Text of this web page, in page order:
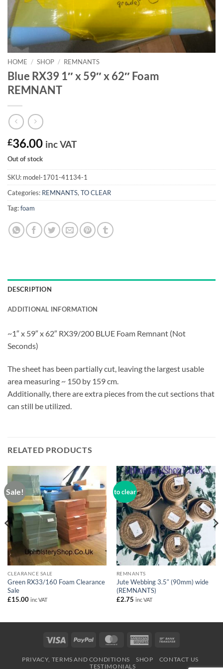
HOME / SHOP / REMNANTS
Blue RX39 1″ x 59″ x 62″ Foam
REMNANT
£36.00 inc VAT
Out of stock
SKU: model-1701-41134-1
Categories: REMNANTS, TO CLEAR
Tag:foam
DESCRIPTION
ADDITIONAL INFORMATION
~1″ x 59″ x 62″ RX39/200 BLUE Foam Remnant (Not
Seconds)
The sheet has been partially cut, leaving the largest usable
area measuring ~ 150 by 159 cm.
Additionally, there are extra pieces from the cut sections that
can still be utilized.
RELATED PRODUCTS
Sale!
CLEARANCE SALE
Green RX33/160 Foam Clearance
Sale
£15.00 inc VAT
to clear
REMNANTS
Jute Webbing 3.5″ (90mm) wide
(REMNANTS)
£2.75 inc VAT
Visa PayPal MasterCardAmerican
PRIVACY, TERMS AND CONDITIONS SHOP
CONTACT US
TESTIMONIALS